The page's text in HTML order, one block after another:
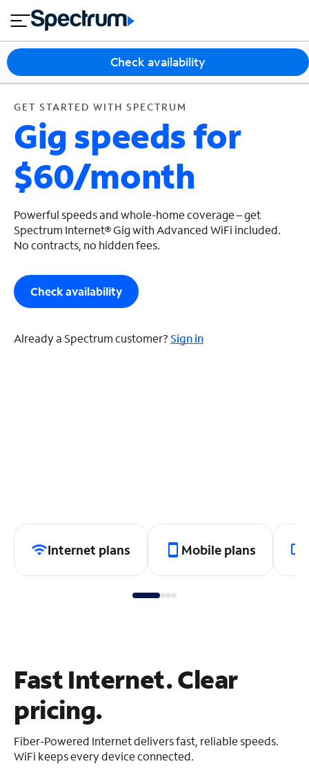
GET STARTED WITH SPECTRUM
close
tialn
s
n
t
e
r
n
e
M
o
le
T
V
&
H
o
m
e
u
p
p
o
r
Check availability
GET STARTED WITH SPECTRUM
Gig speeds for
$60/month
Powerful speeds and whole-home coverage – get
Spectrum Internet® Gig with Advanced WiFi included.
No contracts, no hidden fees.
Check availability
Already a Spectrum customer?Sign in
Internet plans Mobile plans
Fast Internet. Clear
pricing.
Fiber-Powered Internet delivers fast, reliable speeds.
WiFi keeps every device connected.